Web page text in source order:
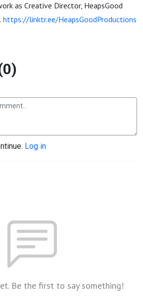
as Creative Director, HeapsGood
https://linktr.ee/HeapsGoodProductions
Log in
Be the first to say something!